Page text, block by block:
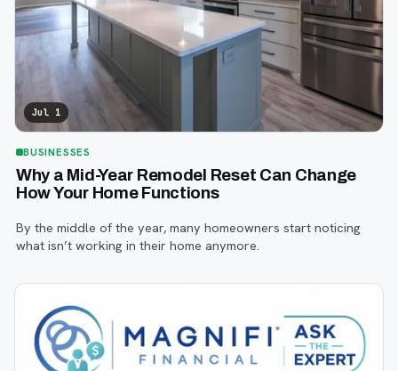
Jul 1
BUSINESSES
Why a Mid-Year Remodel Reset Can Change
How Your Home Functions
By the middle of the year, many homeowners start noticing
what isn’t working in their home anymore.